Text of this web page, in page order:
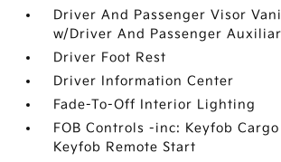
Driver And Passenger Visor
w/Driver And Passenger
Driver Foot Rest
Driver Information Center
Fade-To-Off Interior Lighting
FOB Controls -inc: Keyfob Cargo
Keyfob Remote Start